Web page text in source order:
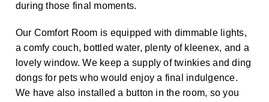
during those final moments.
Our Comfort Room is equipped with dimmable lights,
a comfy couch, bottled water, plenty of kleenex, and a
lovely window. We keep a supply of twinkies and ding
dongs for pets who would enjoy a final indulgence.
We have also installed a button in the room, so you